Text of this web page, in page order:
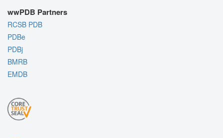
wwPDB Partners
RCSB PDB
PDBe
PDBj
BMRB
EMDB